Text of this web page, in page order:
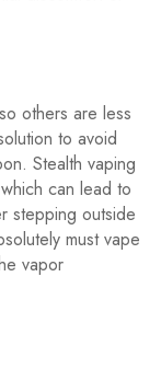
others are less
to avoid
Stealth vaping
can lead to
stepping outside
must vape
vapor